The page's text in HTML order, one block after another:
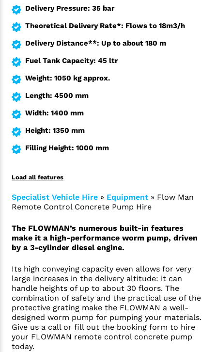
Specialist Vehicle Hire » Equipment » Flow Man
Remote Control Concrete Pump Hire
The FLOWMAN’s numerous built-in features
make it a high-performance worm pump, driven
by a 3-cylinder diesel engine.
Its high conveying capacity even allows for very
large increases in the delivery altitude: it can
handle heights of up to about 30 floors. The
combination of safety and the practical use of the
protective grating make the FLOWMAN a well-
designed worm pump for pumping your materials.
Give us a call or fill out the booking form to hire
your FLOWMAN remote control concrete pump
today.
Delivery Pressure: 35 bar
Theoretical Delivery Rate*: Flows to 18m3/h
Delivery Distance**: Up to about 180 m
Fuel Tank Capacity: 45 ltr
Weight: 1050 kg approx.
Length: 4500 mm
Width: 1400 mm
Height: 1350 mm
Filling Height: 1000 mm
Load all features